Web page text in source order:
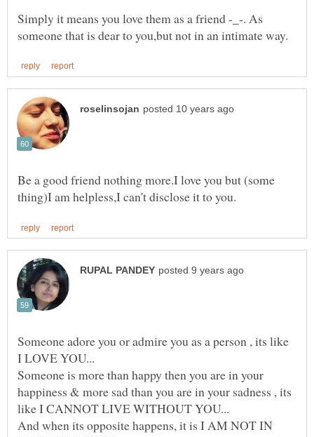
Simply it means you love them as a friend -_-. As
Be a good friend nothing more.I love you but (some
Someone adore you or admire you as a person , its like
Someone is more than happy then you are in your
happiness & more sad than you are in your sadness , its
And when its opposite happens, it is I AM NOT IN